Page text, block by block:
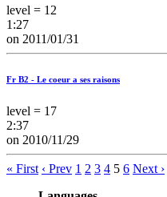
level = 12
1:27
on 2011/01/31
Fr B2 - Le coeur a ses raisons
level = 17
2:37
on 2010/11/29
« First ‹ Prev 1 2 3 4 5 6 Next ›